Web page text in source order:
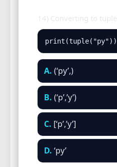
14) Converting to tuple.
print(tuple("py"))
A. (‘py’,)
B. (‘p’,’y’)
C. [‘p’,’y’]
D. ‘py’